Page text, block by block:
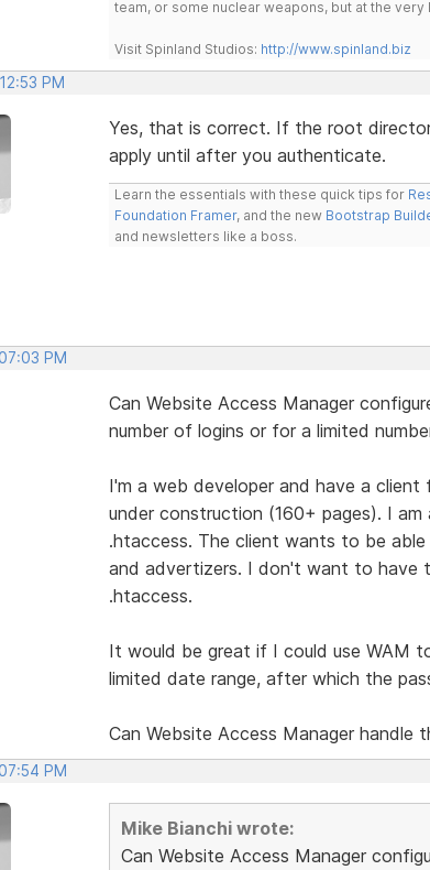
team, or some nuclear weapons, but at the
Visit Spinland Studios: http://www.spinland.biz
PM
Yes, that is correct. If the root
apply until after you authenticate.
Learn the essentials with these quick tips for
Foundation Framer, and the new Bootstrap
and newsletters like a boss.
PM
Can Website Access Manager
number of logins or for a limited
I'm a web developer and have a
under construction (160+ pages). I
.htaccess. The client wants to be
and advertizers. I don't want to have
.htaccess.
It would be great if I could use WAM
limited date range, after which the
Can Website Access Manager handle
PM
Mike Bianchi wrote:
Can Website Access Manager